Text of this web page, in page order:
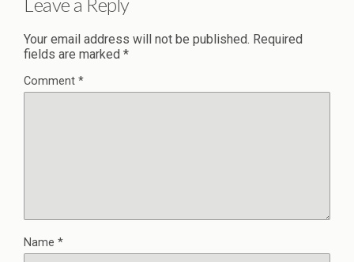
Your email address will not be published. Required
fields are marked *
Comment *
Name *